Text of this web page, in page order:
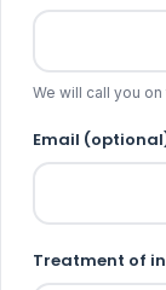
We will call you
Email
Treatment of